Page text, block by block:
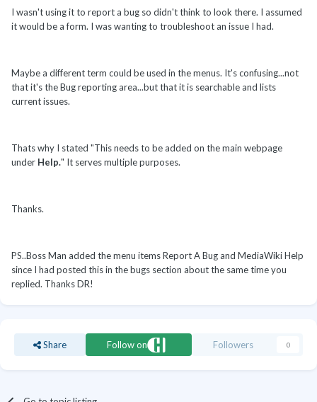
I wasn't using it to report a bug so didn't think to look there. I assumed
it would be a form. I was wanting to troubleshoot an issue I had.
Maybe a different term could be used in the menus. It's confusing...not
that it's the Bug reporting area...but that it is searchable and lists
current issues.
Thats why I stated "This needs to be added on the main webpage
under Help." It serves multiple purposes.
Thanks.
PS..Boss Man added the menu items Report A Bug and MediaWiki Help
since I had posted this in the bugs section about the same time you
replied. Thanks DR!
Share Follow on Followers 0